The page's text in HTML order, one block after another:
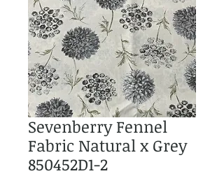
Sevenberry Fennel
Fabric Natural x Grey
850452D1-2